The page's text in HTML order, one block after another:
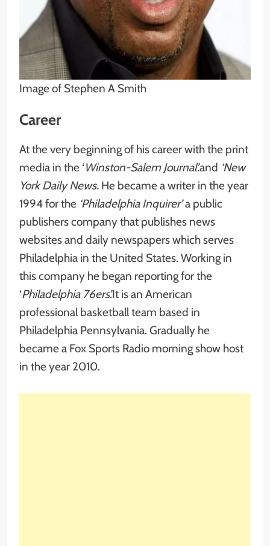
Image of Stephen A Smith
Career
At the very beginning of his career with the print
media in the ‘Winston-Salem Journal’.and ‘New
York Daily News. He became a writer in the year
1994 for the ‘Philadelphia Inquirer’a public
publishers company that publishes news
websites and daily newspapers which serves
Philadelphia in the United States. Working in
this company he began reporting for the
‘Philadelphia 76ers’.It is an American
professional basketball team based in
Philadelphia Pennsylvania. Gradually he
became a Fox Sports Radio morning show host
in the year 2010.